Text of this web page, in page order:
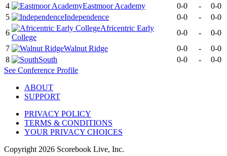
4
Eastmoor Academy 0-0 -
0-0
5
Independence 0-0 -
0-0
6
Africentric Early
College
0-0 -
0-0
7
Walnut Ridge 0-0 -
0-0
8
South 0-0 -
0-0
See Conference Profile
ABOUT
SUPPORT
PRIVACY POLICY
TERMS & CONDITIONS
YOUR PRIVACY CHOICES
Copyright 2026 Scorebook Live, Inc.